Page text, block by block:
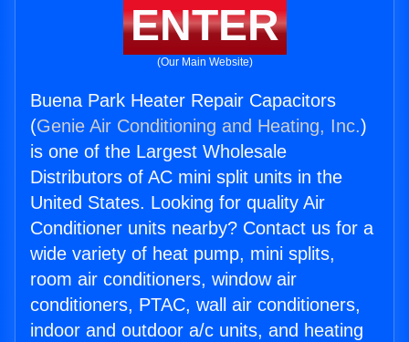
ENTER
(Our Main Website)
Buena Park Heater Repair Capacitors
(Genie Air Conditioning and Heating, Inc.)
is one of the Largest Wholesale
Distributors of AC mini split units in the
United States. Looking for quality Air
Conditioner units nearby? Contact us for a
wide variety of heat pump, mini splits,
room air conditioners, window air
conditioners, PTAC, wall air conditioners,
indoor and outdoor a/c units, and heating